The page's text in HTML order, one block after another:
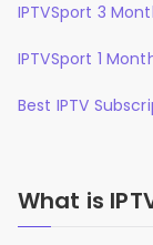
IPTVSport 3
IPTVSport 1
Best IPTV
What is